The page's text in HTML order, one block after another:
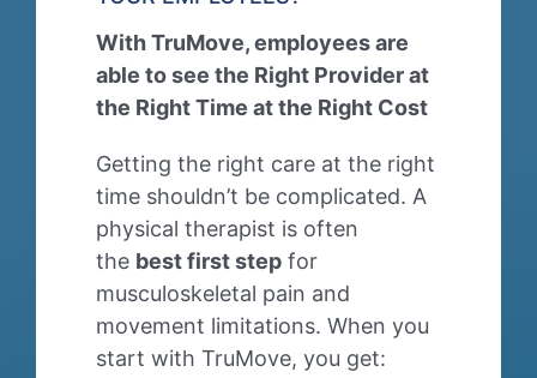
With TruMove, employees are
able to see the Right Provider at
the Right Time at the Right Cost
Getting the right care at the right
time shouldn’t be complicated. A
physical therapist is often
the best first stepfor
musculoskeletal pain and
movement limitations. When you
start with TruMove, you get: